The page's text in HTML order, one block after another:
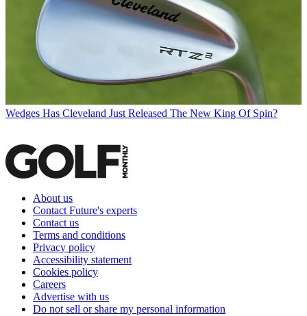
Wedges Has Cleveland Just Released The New King Of Spin?
About us
Contact Future's experts
Contact us
Terms and conditions
Privacy policy
Accessibility statement
Cookies policy
Careers
Advertise with us
Do not sell or share my personal information